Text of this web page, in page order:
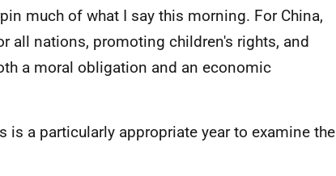
much of what I say this morning. For China,
all nations, promoting children's rights, and
a moral obligation and an economic
is a particularly appropriate year to examine the